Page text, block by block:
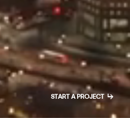
START A PROJECT ↳